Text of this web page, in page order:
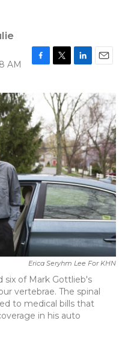
AM
e
b
o
o
k
i
t
t
e
r
k
e
d
I
n
a
i
l
Erica Seryhm Lee For KHN
six of Mark Gottlieb's
vertebrae. The spinal
to medical bills that
in his auto